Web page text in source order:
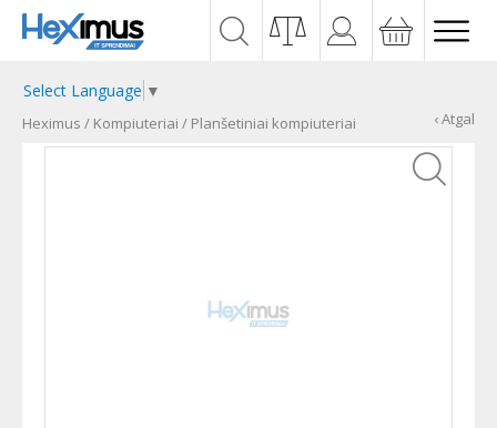
Select Language ▼
Heximus / Kompiuteriai / Planšetiniai kompiuteriai ‹ Atgal